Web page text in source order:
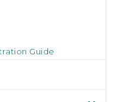
Guide